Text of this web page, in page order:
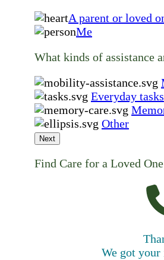
A parent or loved
Me
What kinds of assistance
Everyday tasks
Other
Next
Find Care for a Loved One
We got